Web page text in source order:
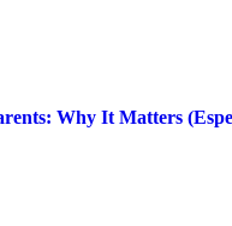
Why It Matters